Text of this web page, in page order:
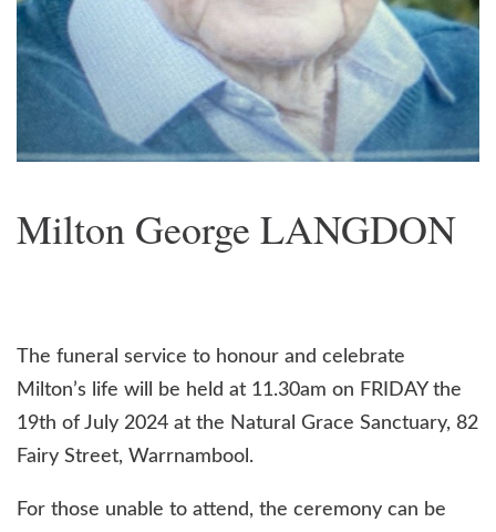
Milton George LANGDON
The funeral service to honour and celebrate
Milton’s life will be held at 11.30am on FRIDAY the
19th of July 2024 at the Natural Grace Sanctuary, 82
Fairy Street, Warrnambool.
For those unable to attend, the ceremony can be